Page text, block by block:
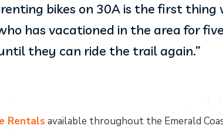
bikes on 30A is the first thing
has vacationed in the area for five
they can ride the trail again.”
Rentals available throughout the Emerald